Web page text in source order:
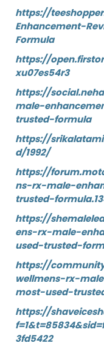
https://
Enhancement-
Formula
https://
xu07es54r3
https://
male-
trusted-formula
https://
d/1992/
https://
ns-rx-male-
trusted-
https://
ens-rx-male-
used-trusted-
https://
wellmens-rx-
most-used-
https://
3fd5422